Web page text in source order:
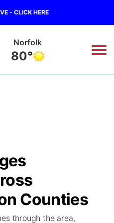
- CLICK HERE
Norfolk
80°
Counties
through the area,